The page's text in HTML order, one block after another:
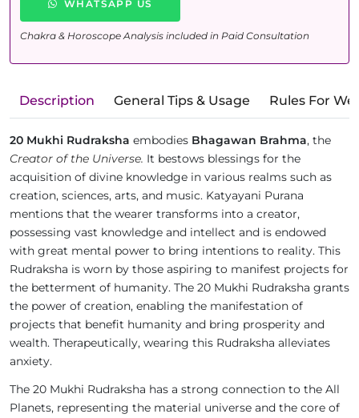
WHATSAPP US
Chakra & Horoscope Analysis included in Paid Consultation
Description General Tips & Usage Rules For
20 Mukhi Rudraksha embodies Bhagawan Brahma, the
Creator of the Universe. It bestows blessings for the
acquisition of divine knowledge in various realms such as
creation, sciences, arts, and music. Katyayani Purana
mentions that the wearer transforms into a creator,
possessing vast knowledge and intellect and is endowed
with great mental power to bring intentions to reality. This
Rudraksha is worn by those aspiring to manifest projects for
the betterment of humanity. The 20 Mukhi Rudraksha grants
the power of creation, enabling the manifestation of
projects that benefit humanity and bring prosperity and
wealth. Therapeutically, wearing this Rudraksha alleviates
anxiety.
The 20 Mukhi Rudraksha has a strong connection to the All
Planets, representing the material universe and the core of